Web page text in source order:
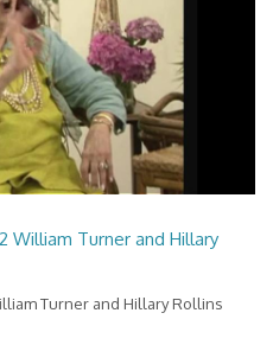
William Turner and Hillary
Turner and Hillary Rollins